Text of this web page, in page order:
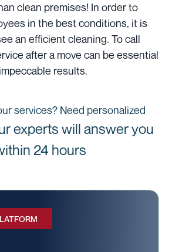
clean premises! In order to
in the best conditions, it is
an efficient cleaning. To call
after a move can be essential
results.
services? Need personalized
experts will answer you
24 hours